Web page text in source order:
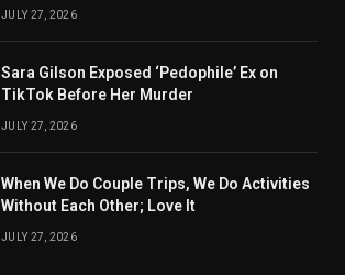
JULY 27, 2026
Sara Gilson Exposed ‘Pedophile’ Ex on
TikTok Before Her Murder
JULY 27, 2026
When We Do Couple Trips, We Do Activities
Without Each Other; Love It
JULY 27, 2026